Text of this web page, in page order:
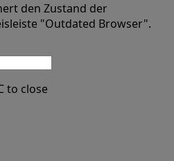
den Zustand der
"Outdated Browser".
to close